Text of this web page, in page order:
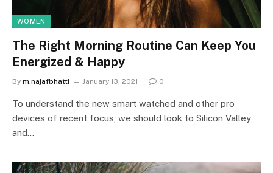
WOMEN
The Right Morning Routine Can Keep You
Energized & Happy
By m.najafbhatti January 13, 2021 0
To understand the new smart watched and other pro
devices of recent focus, we should look to Silicon Valley
and…